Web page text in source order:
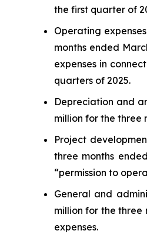
the first quarter of
Operating
months ended
expenses in
quarters of 2025.
Depreciation and
million for the three
Project
three months
“permission to
General and
million for the three
expenses.